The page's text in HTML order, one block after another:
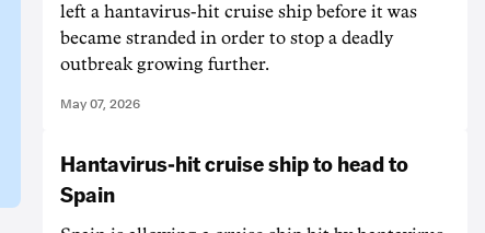
left a hantavirus-hit cruise ship before it was
became stranded in order to stop a deadly
outbreak growing further.
May 07, 2026
Hantavirus-hit cruise ship to head to
Spain